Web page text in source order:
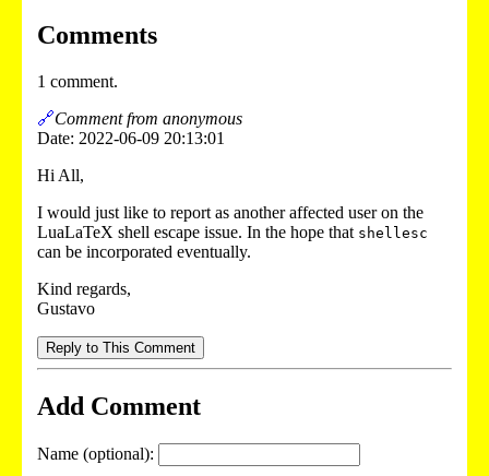
Comments
1 comment.
🔗Comment from anonymous
Date: 2022-06-09 20:13:01
Hi All,
I would just like to report as another affected user on the
LuaLaTeX shell escape issue. In the hope that shellesc
can be incorporated eventually.
Kind regards,
Gustavo
Reply to This Comment
Add Comment
Name (optional):